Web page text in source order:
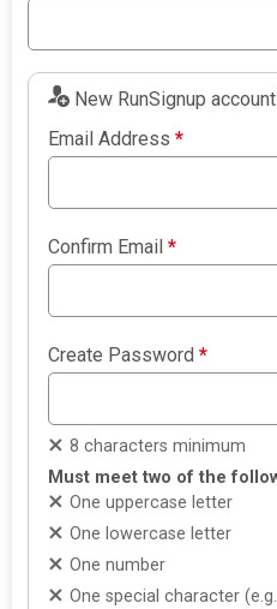
New RunSignup
Email Address*
Confirm Email*
Create Password*
8 characters minimum
Must meet two of the
One uppercase letter
One lowercase letter
One number
One special character